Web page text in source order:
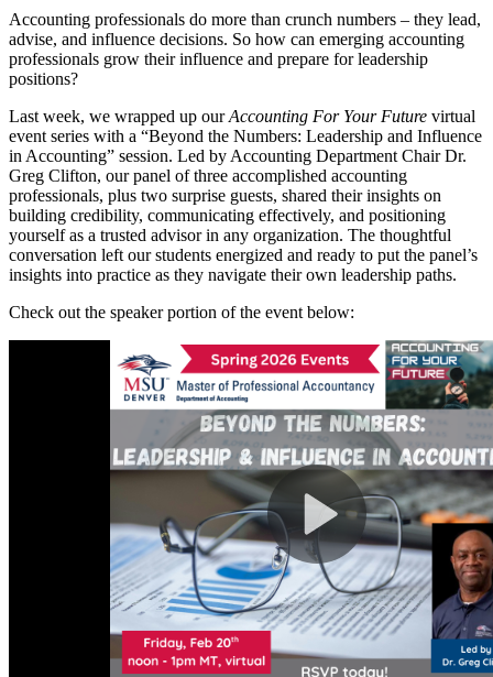
Accounting professionals do more than crunch numbers – they lead,
advise, and influence decisions. So how can emerging accounting
professionals grow their influence and prepare for leadership
positions?
Last week, we wrapped up ourAccounting For Your Future virtual
event series with a “Beyond the Numbers: Leadership and Influence
in Accounting” session. Led by Accounting Department Chair Dr.
Greg Clifton, our panel of three accomplished accounting
professionals, plus two surprise guests, shared their insights on
building credibility, communicating effectively, and positioning
yourself as a trusted advisor in any organization. The thoughtful
conversation left our students energized and ready to put the panel’s
insights into practice as they navigate their own leadership paths.
Check out the speaker portion of the event below: